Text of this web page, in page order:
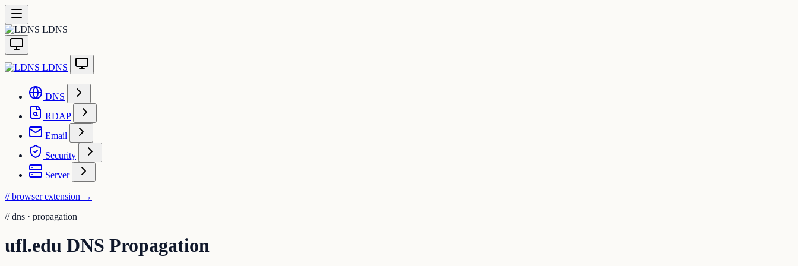
LDNS
LDNS
DNS
RDAP
Email
Security
Server
// browser extension →
// dns · propagation
ufl.edu DNS Propagation